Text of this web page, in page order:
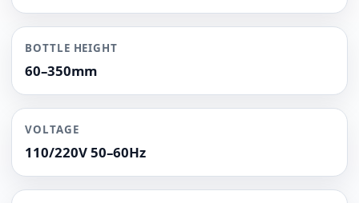
BOTTLE HEIGHT
60–350mm
VOLTAGE
110/220V 50–60Hz